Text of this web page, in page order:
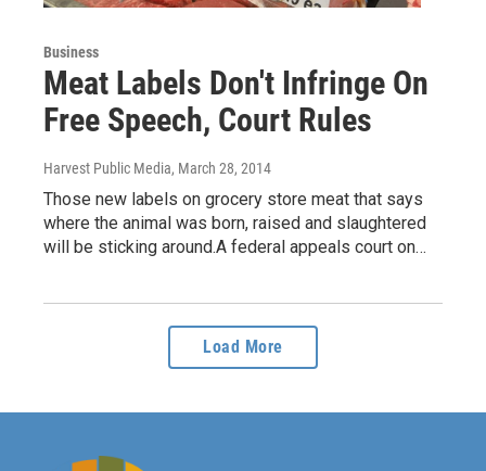
Business
Meat Labels Don't Infringe On
Free Speech, Court Rules
Harvest Public Media, March 28, 2014
Those new labels on grocery store meat that says
where the animal was born, raised and slaughtered
will be sticking around.A federal appeals court on…
Load More